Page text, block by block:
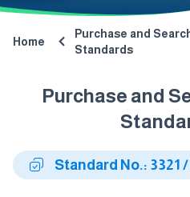
Home
Purchase and
Standards
Purchase and
Standard No.: 3321